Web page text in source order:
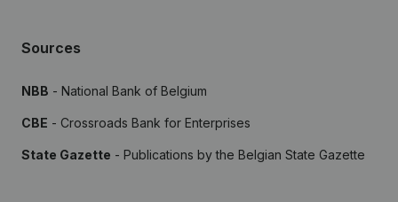
Sources
NBB - National Bank of Belgium
CBE - Crossroads Bank for Enterprises
State Gazette - Publications by the Belgian State Gazette